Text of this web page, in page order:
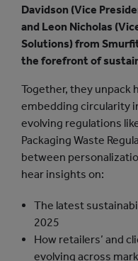
Davidson (Vice
and Leon Nicholas
Solutions) from
the forefront of
Together, they unpack
embedding circularity
evolving regulations
Packaging Waste
between
hear insights on:
The latest
2025
How retailers’ and
evolving across